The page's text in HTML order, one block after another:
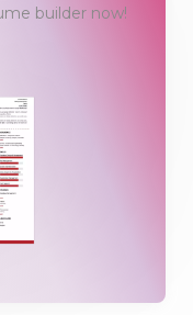
builder now!